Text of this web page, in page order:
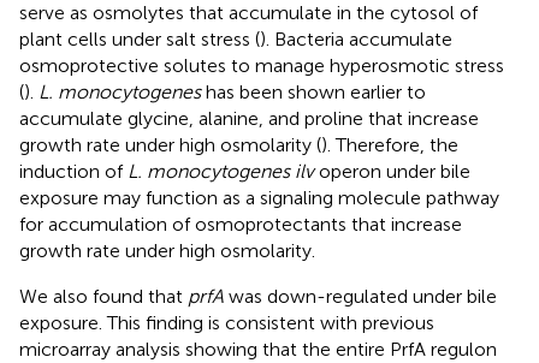
serve as osmolytes that accumulate in the cytosol of
plant cells under salt stress (). Bacteria accumulate
osmoprotective solutes to manage hyperosmotic stress
(). L. monocytogeneshas been shown earlier to
accumulate glycine, alanine, and proline that increase
growth rate under high osmolarity (). Therefore, the
induction of L. monocytogenes ilvoperon under bile
exposure may function as a signaling molecule pathway
for accumulation of osmoprotectants that increase
growth rate under high osmolarity.
We also found that prfA was down-regulated under bile
exposure. This finding is consistent with previous
microarray analysis showing that the entire PrfA regulon